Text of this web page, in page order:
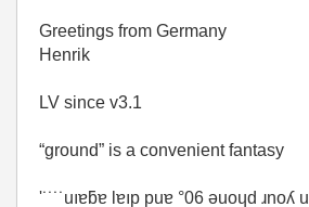
Greetings from Germany
Henrik
LV since v3.1
“ground” is a convenient fantasy
'˙˙˙˙uıɐƃɐ lɐıp puɐ °06 ǝuoɥd ɹnoʎ